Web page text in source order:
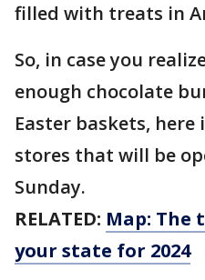
filled with treats in
So, in case you
enough chocolate
Easter baskets,
stores that will be
Sunday.
RELATED: Map: The
your state for 2024